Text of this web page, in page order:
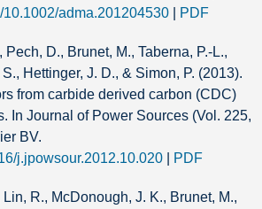
10.1002/adma.201204530 PDF
Pech, D., Brunet, M., Taberna, P.-L.,
Hettinger, J. D., & Simon, P. (2013).
from carbide derived carbon (CDC)
In Journal of Power Sources (Vol. 225,
BV.
j.jpowsour.2012.10.020
PDF
R., McDonough, J. K., Brunet, M.,